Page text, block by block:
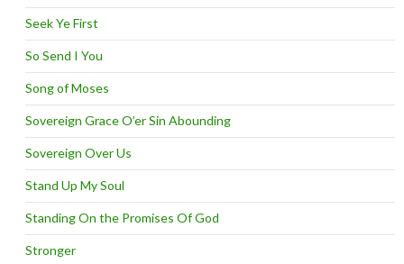
Seek Ye First
So Send I You
Song of Moses
Sovereign Grace O’er Sin Abounding
Sovereign Over Us
Stand Up My Soul
Standing On the Promises Of God
Stronger